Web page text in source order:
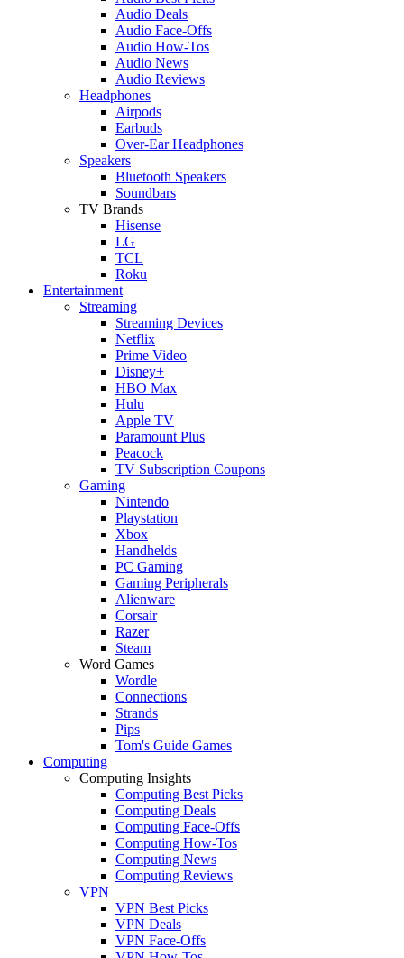
Audio Deals
Audio Face-Offs
Audio How-Tos
Audio News
Audio Reviews
Headphones
Airpods
Earbuds
Over-Ear Headphones
Speakers
Bluetooth Speakers
Soundbars
TV Brands
Hisense
LG
TCL
Roku
Entertainment
Streaming
Streaming Devices
Netflix
Prime Video
Disney+
HBO Max
Hulu
Apple TV
Paramount Plus
Peacock
TV Subscription Coupons
Gaming
Nintendo
Playstation
Xbox
Handhelds
PC Gaming
Gaming Peripherals
Alienware
Corsair
Razer
Steam
Word Games
Wordle
Connections
Strands
Pips
Tom's Guide Games
Computing
Computing Insights
Computing Best Picks
Computing Deals
Computing Face-Offs
Computing How-Tos
Computing News
Computing Reviews
VPN
VPN Best Picks
VPN Deals
VPN Face-Offs